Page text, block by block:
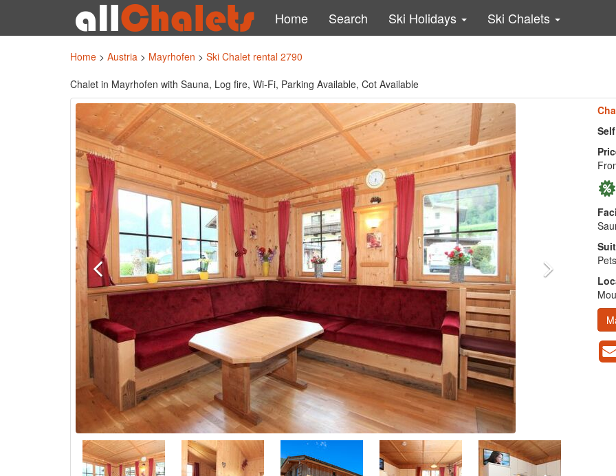
Home Search Ski Holidays Ski Chalets
Home > Austria > Mayrhofen > Ski Chalet rental 2790
Chalet in Mayrhofen with Sauna, Log fire, Wi-Fi, Parking Available, Cot Available